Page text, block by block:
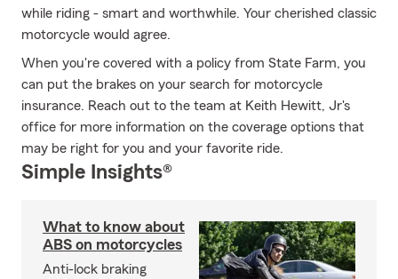
while riding - smart and worthwhile. Your cherished classic
motorcycle would agree.
When you're covered with a policy from State Farm, you
can put the brakes on your search for motorcycle
insurance. Reach out to the team at Keith Hewitt, Jr's
office for more information on the coverage options that
may be right for you and your favorite ride.
Simple Insights®
What to know about
ABS on motorcycles
Anti-lock braking